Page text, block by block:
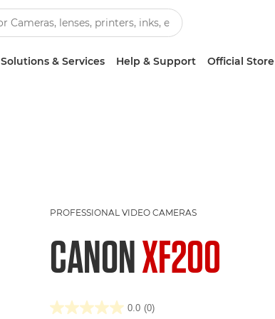
Solutions & Services Help & Support Official Store
PROFESSIONAL VIDEO CAMERAS
CANONXF200
0.0 (0)